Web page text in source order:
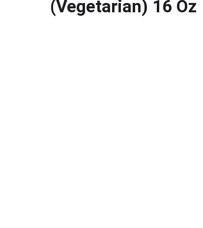
(Vegetarian) 16 Oz